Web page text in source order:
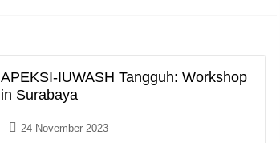
APEKSI-IUWASH Tangguh: Workshop
in Surabaya
24 November 2023